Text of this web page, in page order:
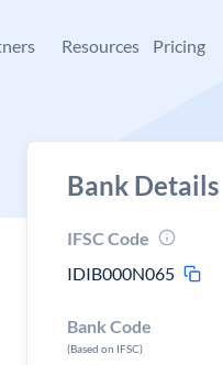
Resources Pricing
Bank Details
IFSC Code
IDIB000N065
Bank Code
(Based on IFSC)